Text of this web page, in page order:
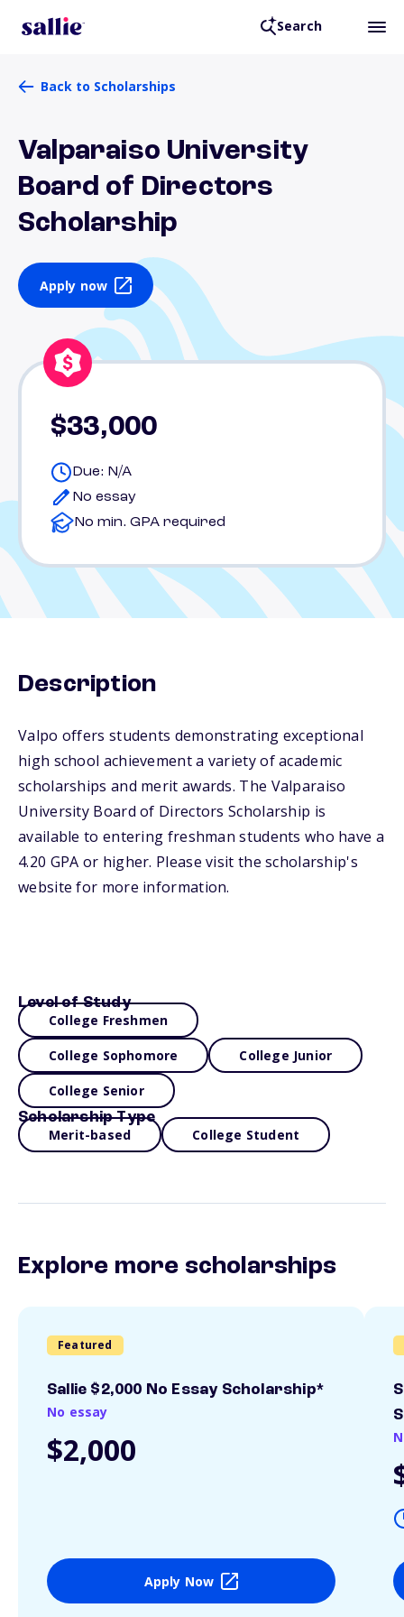
Search
Back to Scholarships
Valparaiso University
Board of Directors
Scholarship
Apply now
$33,000
Due: N/A
No essay
No min. GPA required
Description
Valpo offers students demonstrating exceptional
high school achievement a variety of academic
scholarships and merit awards. The Valparaiso
University Board of Directors Scholarship is
available to entering freshman students who have a
4.20 GPA or higher. Please visit the scholarship's
website for more information.
Level of Study
College Freshmen
College Sophomore College Junior
College Senior
Scholarship Type
Merit-based College Student
Explore more scholarships
Featured
Sallie $2,000 No Essay Scholarship*
No essay
$2,000
Apply Now